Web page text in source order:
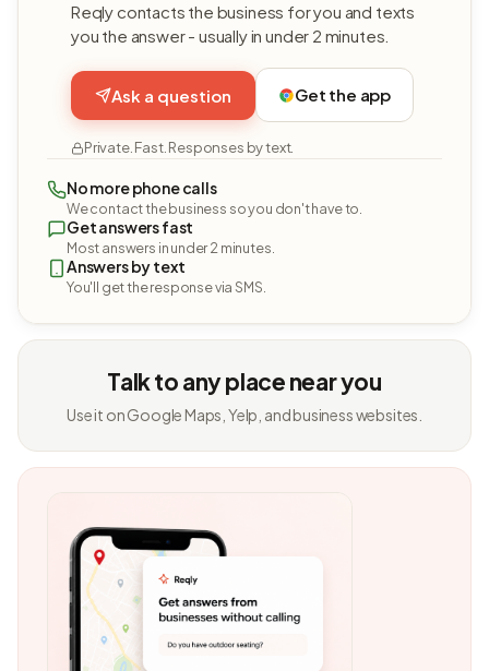
Reqly contacts the business for you and texts
you the answer - usually in under 2 minutes.
Ask a question Get the app
Private. Fast. Responses by text.
No more phone calls
We contact the business so you don't have to.
Get answers fast
Most answers in under 2 minutes.
Answers by text
You'll get the response via SMS.
Talk to any place near you
Use it on Google Maps, Yelp, and business websites.